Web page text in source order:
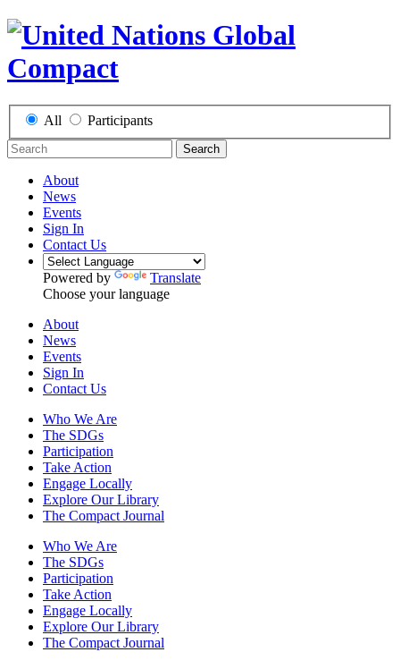
All Participants
Search
About
News
Events
Sign In
Contact Us
Powered by
Translate
Choose your language
About
News
Events
Sign In
Contact Us
Who We Are
The SDGs
Participation
Take Action
Engage Locally
Explore Our Library
The Compact Journal
Who We Are
The SDGs
Participation
Take Action
Engage Locally
Explore Our Library
The Compact Journal